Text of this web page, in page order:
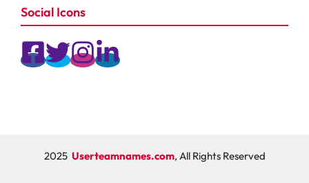
Social Icons
2025 Userteamnames.com, All Rights Reserved